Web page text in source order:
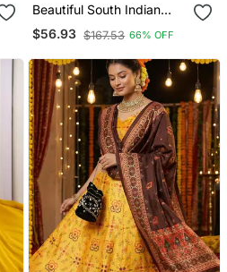
Beautiful South Indian
Style Ed Half Saree With
Blouse And Dupatta For
$56.93 $167.53 66% OFF